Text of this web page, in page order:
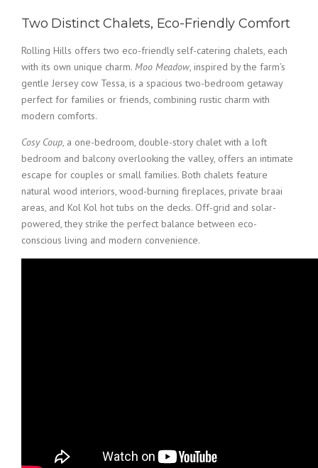
Two Distinct Chalets, Eco-Friendly Comfort
Rolling Hills offers two eco-friendly self-catering chalets, each
with its own unique charm. Moo Meadow, inspired by the farm’s
gentle Jersey cow Tessa, is a spacious two-bedroom getaway
perfect for families or friends, combining rustic charm with
modern comforts.
Cosy Coup, a one-bedroom, double-story chalet with a loft
bedroom and balcony overlooking the valley, offers an intimate
escape for couples or small families. Both chalets feature
natural wood interiors, wood-burning fireplaces, private braai
areas, and Kol Kol hot tubs on the decks. Off-grid and solar-
powered, they strike the perfect balance between eco-
conscious living and modern convenience.